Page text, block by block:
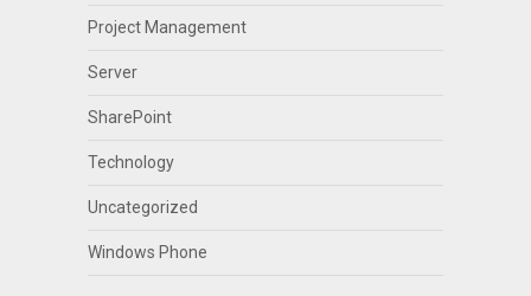
Project Management
Server
SharePoint
Technology
Uncategorized
Windows Phone